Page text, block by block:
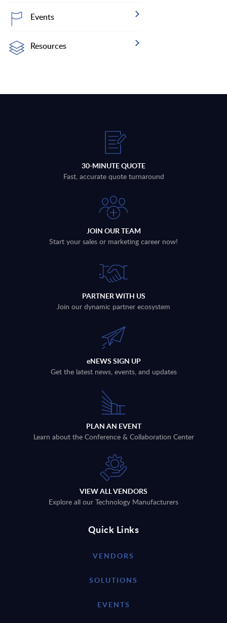
Events
Resources
30-MINUTE QUOTE
Fast, accurate quote turnaround
JOIN OUR TEAM
Start your sales or marketing career now!
PARTNER WITH US
Join our dynamic partner ecosystem
eNEWS SIGN UP
Get the latest news, events, and updates
PLAN AN EVENT
Learn about the Conference & Collaboration Center
VIEW ALL VENDORS
Explore all our Technology Manufacturers
Quick Links
VENDORS
SOLUTIONS
EVENTS